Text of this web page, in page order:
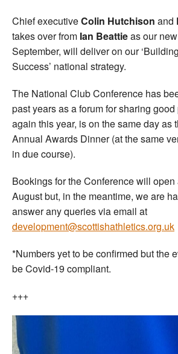
Chief executiveColin Hutchison and
takes over from Ian Beattieas our
September, will deliver on our
Success’ national strategy.
The National Club Conference has
past years as a forum for sharing
again this year, is on the same day as
Annual Awards Dinner (at the same
in due course).
Bookings for the Conference will open
August but, in the meantime, we are
answer any queries via email at
development@scottishathletics.org.uk
*Numbers yet to be confirmed but the
be Covid-19 compliant.
+++